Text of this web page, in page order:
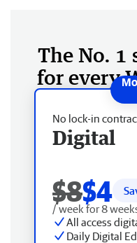
The No. 1
for every
No lock-in
Digital
$8$4
/ week for 8
All access
Daily Digital